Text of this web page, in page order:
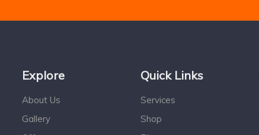
Explore
About Us
Gallery
Quick Links
Services
Shop